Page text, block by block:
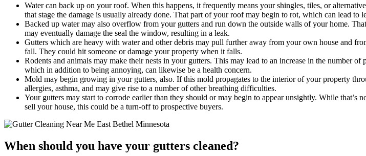
Water can back up on your roof. When this happens, it frequently means your shingles, tiles, or
that stage the damage is usually already done. That part of your roof may begin to rot, which can lead to
Backed up water may also overflow from your gutters and run down the outside walls of your home.
may eventually damage the seal the window, resulting in a leak.
Gutters which are heavy with water and other debris may pull further away from your own house and
fall. They could hit someone or damage your property when it falls.
Rodents and animals may make their nests in your gutters. This may lead to an increase in the number
which in addition to being annoying, can likewise be a health concern.
Mold may begin growing in your gutters, also. If this mold propagates to the interior of your property
allergies, asthma, and may give rise to a number of other breathing difficulties.
Your gutters may start to corrode earlier than they should or may begin to appear unsightly. While
sell your house, this could be a turn-off to prospective buyers.
When should you have your gutters cleaned?